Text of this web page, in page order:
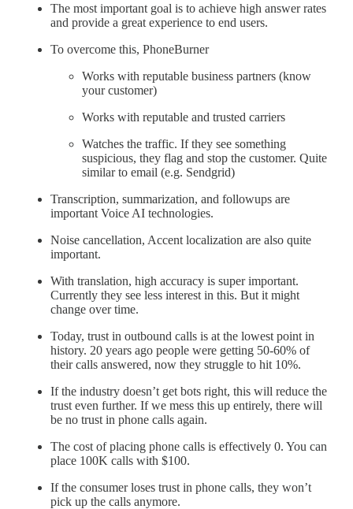
The most important goal is to achieve high answer rates
and provide a great experience to end users.
To overcome this, PhoneBurner
Works with reputable business partners (know
your customer)
Works with reputable and trusted carriers
Watches the traffic. If they see something
suspicious, they flag and stop the customer. Quite
similar to email (e.g. Sendgrid)
Transcription, summarization, and followups are
important Voice AI technologies.
Noise cancellation, Accent localization are also quite
important.
With translation, high accuracy is super important.
Currently they see less interest in this. But it might
change over time.
Today, trust in outbound calls is at the lowest point in
history. 20 years ago people were getting 50-60% of
their calls answered, now they struggle to hit 10%.
If the industry doesn’t get bots right, this will reduce the
trust even further. If we mess this up entirely, there will
be no trust in phone calls again.
The cost of placing phone calls is effectively 0. You can
place 100K calls with $100.
If the consumer loses trust in phone calls, they won’t
pick up the calls anymore.